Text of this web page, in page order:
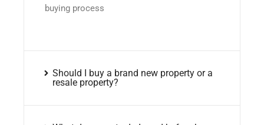
buying process
Should I buy a brand new property or a
resale property?